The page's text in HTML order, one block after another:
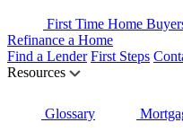
First Time Home
Refinance a Home
Find a Lender First Steps
Resources
Glossary